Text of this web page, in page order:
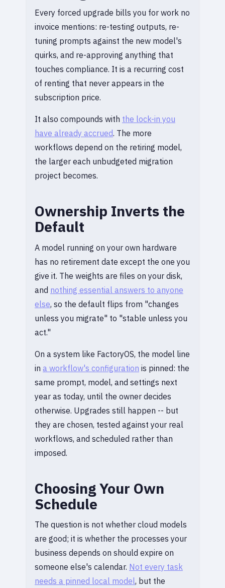
Every forced upgrade bills you for work no
invoice mentions: re-testing outputs, re-
tuning prompts against the new model's
quirks, and re-approving anything that
touches compliance. It is a recurring cost
of renting that never appears in the
subscription price.
It also compounds with the lock-in you
have already accrued. The more
workflows depend on the retiring model,
the larger each unbudgeted migration
project becomes.
Ownership Inverts the
Default
A model running on your own hardware
has no retirement date except the one you
give it. The weights are files on your disk,
and nothing essential answers to anyone
else, so the default flips from "changes
unless you migrate" to "stable unless you
act."
On a system like FactoryOS, the model line
in a workflow's configuration is pinned: the
same prompt, model, and settings next
year as today, until the owner decides
otherwise. Upgrades still happen -- but
they are chosen, tested against your real
workflows, and scheduled rather than
imposed.
Choosing Your Own
Schedule
The question is not whether cloud models
are good; it is whether the processes your
business depends on should expire on
someone else's calendar. Not every task
needs a pinned local model, but the